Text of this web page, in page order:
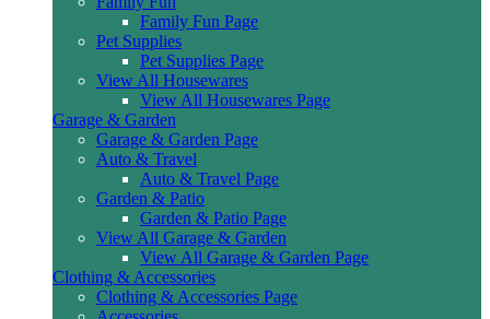
Family Fun Page
Pet Supplies
Pet Supplies Page
View All Housewares
View All Housewares Page
Garage & Garden
Garage & Garden Page
Auto & Travel
Auto & Travel Page
Garden & Patio
Garden & Patio Page
View All Garage & Garden
View All Garage & Garden Page
Clothing & Accessories
Clothing & Accessories Page